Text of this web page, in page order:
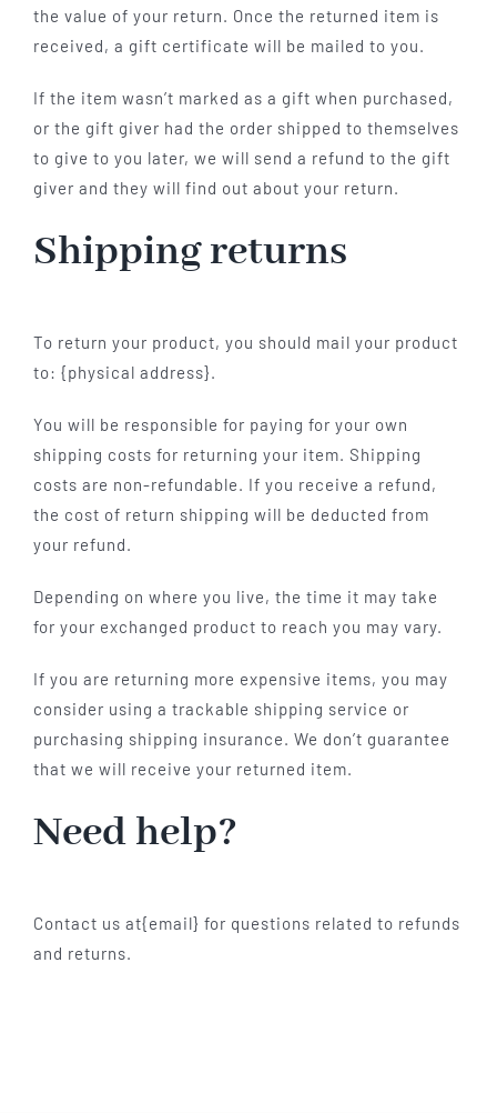
the value of your return. Once the returned item is
received, a gift certificate will be mailed to you.
If the item wasn’t marked as a gift when purchased,
or the gift giver had the order shipped to themselves
to give to you later, we will send a refund to the gift
giver and they will find out about your return.
Shipping returns
To return your product, you should mail your product
to: {physical address}.
You will be responsible for paying for your own
shipping costs for returning your item. Shipping
costs are non-refundable. If you receive a refund,
the cost of return shipping will be deducted from
your refund.
Depending on where you live, the time it may take
for your exchanged product to reach you may vary.
If you are returning more expensive items, you may
consider using a trackable shipping service or
purchasing shipping insurance. We don’t guarantee
that we will receive your returned item.
Need help?
Contact us at{email} for questions related to refunds
and returns.